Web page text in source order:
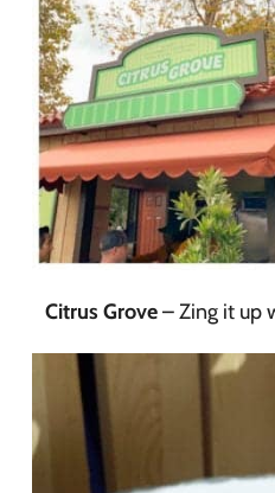
Citrus Grove– Zing it up